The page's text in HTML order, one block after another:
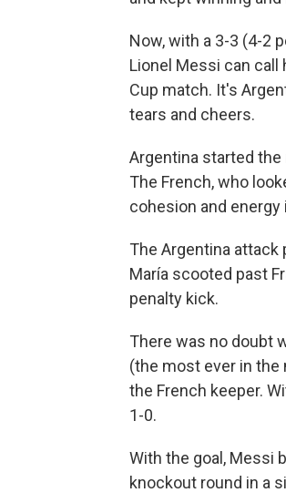
Now, with a 3-3 (4-2
Lionel Messi can call
Cup match. It's
tears and cheers.
Argentina started
The French, who
cohesion and energy
The Argentina
María scooted past
penalty kick.
There was no doubt
(the most ever in the
the French keeper.
1-0.
With the goal, Messi
knockout round in a